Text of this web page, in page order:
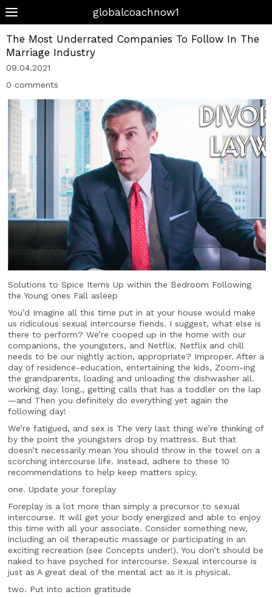
globalcoachnow1
The Most Underrated Companies To Follow In The
Marriage Industry
09.04.2021
0 comments
Solutions to Spice Items Up within the Bedroom Following
the Young ones Fall asleep
You’d Imagine all this time put in at your house would make
us ridiculous sexual intercourse fiends. I suggest, what else is
there to perform? We’re cooped up in the home with our
companions, the youngsters, and Netflix. Netflix and chill
needs to be our nightly action, appropriate? Improper. After a
day of residence-education, entertaining the kids, Zoom-ing
the grandparents, loading and unloading the dishwasher all.
working day. long., getting calls that has a toddler on the lap
—and Then you definitely do everything yet again the
following day!
We’re fatigued, and sex is The very last thing we’re thinking of
by the point the youngsters drop by mattress. But that
doesn’t necessarily mean You should throw in the towel on a
scorching intercourse life. Instead, adhere to these 10
recommendations to help keep matters spicy.
one. Update your foreplay
Foreplay is a lot more than simply a precursor to sexual
intercourse. It will get your body energized and able to enjoy
this time with all your associate. Consider something new,
including an oil therapeutic massage or participating in an
exciting recreation (see Concepts under!). You don’t should be
naked to have psyched for intercourse. Sexual intercourse is
just as A great deal of the mental act as it is physical.
two. Put into action gratitude